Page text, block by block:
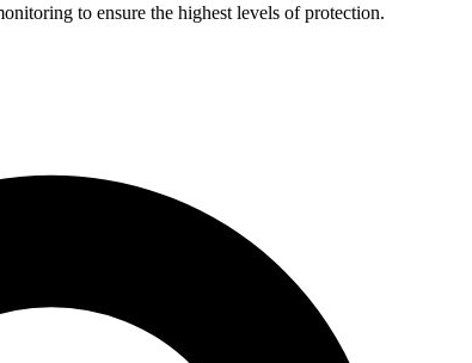
to ensure the highest levels of protection.